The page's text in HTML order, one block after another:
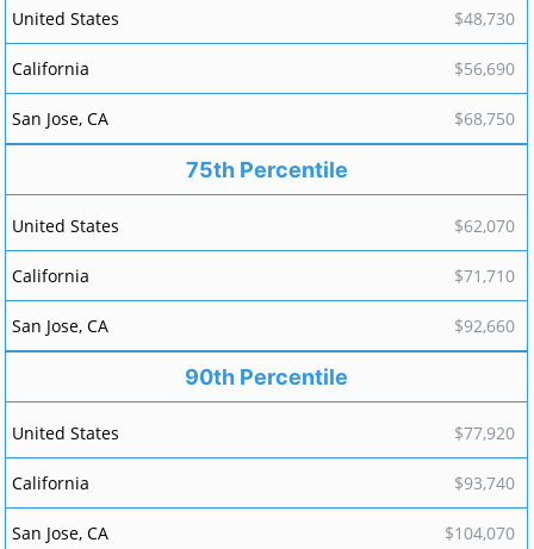
$48,730
$56,690
$68,750
75th Percentile
$62,070
$71,710
$92,660
90th Percentile
$77,920
$93,740
$104,070